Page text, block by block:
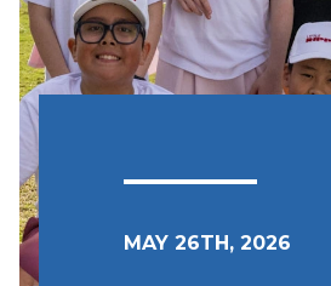
MAY 26TH, 2026